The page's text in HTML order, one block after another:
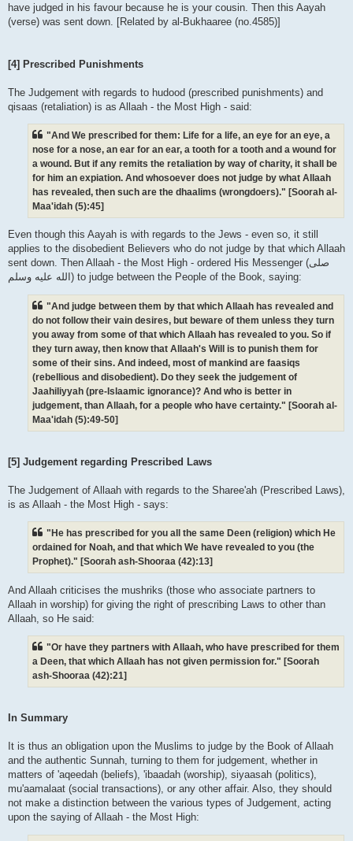
have judged in his favour because he is your cousin. Then this Aayah
(verse) was sent down. [Related by al-Bukhaaree (no.4585)]
[4] Prescribed Punishments
The Judgement with regards to hudood (prescribed punishments) and
qisaas (retaliation) is as Allaah - the Most High - said:
"And We prescribed for them: Life for a life, an eye for an eye, a
nose for a nose, an ear for an ear, a tooth for a tooth and a wound for
a wound. But if any remits the retaliation by way of charity, it shall be
for him an expiation. And whosoever does not judge by what Allaah
has revealed, then such are the dhaalims (wrongdoers)." [Soorah al-
Maa'idah (5):45]
Even though this Aayah is with regards to the Jews - even so, it still
applies to the disobedient Believers who do not judge by that which Allaah
sent down. Then Allaah - the Most High - ordered His Messenger (صلى
الله علیه وسلم) to judge between the People of the Book, saying:
"And judge between them by that which Allaah has revealed and
do not follow their vain desires, but beware of them unless they turn
you away from some of that which Allaah has revealed to you. So if
they turn away, then know that Allaah's Will is to punish them for
some of their sins. And indeed, most of mankind are faasiqs
(rebellious and disobedient). Do they seek the judgement of
Jaahiliyyah (pre-Islaamic ignorance)? And who is better in
judgement, than Allaah, for a people who have certainty." [Soorah al-
Maa'idah (5):49-50]
[5] Judgement regarding Prescribed Laws
The Judgement of Allaah with regards to the Sharee'ah (Prescribed Laws),
is as Allaah - the Most High - says:
"He has prescribed for you all the same Deen (religion) which He
ordained for Noah, and that which We have revealed to you (the
Prophet)." [Soorah ash-Shooraa (42):13]
And Allaah criticises the mushriks (those who associate partners to
Allaah in worship) for giving the right of prescribing Laws to other than
Allaah, so He said:
"Or have they partners with Allaah, who have prescribed for them
a Deen, that which Allaah has not given permission for." [Soorah
ash-Shooraa (42):21]
In Summary
It is thus an obligation upon the Muslims to judge by the Book of Allaah
and the authentic Sunnah, turning to them for judgement, whether in
matters of 'aqeedah (beliefs), 'ibaadah (worship), siyaasah (politics),
mu'aamalaat (social transactions), or any other affair. Also, they should
not make a distinction between the various types of Judgement, acting
upon the saying of Allaah - the Most High: